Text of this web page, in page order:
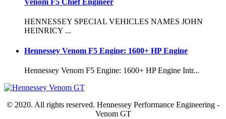
Venom F5 Chief Engineer
HENNESSEY SPECIAL VEHICLES NAMES JOHN
HEINRICY ...
Hennessey Venom F5 Engine: 1600+ HP Engine
Hennessey Venom F5 Engine: 1600+ HP Engine Intr...
© 2020. All rights reserved. Hennessey Performance Engineering -
Venom GT